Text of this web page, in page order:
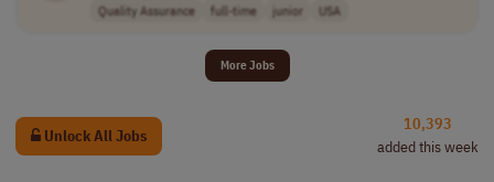
Quality Assurance full-time junior USA
More Jobs
Unlock All Jobs
10,393
added this week